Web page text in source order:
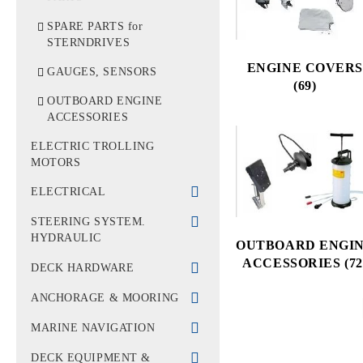
FILTERS
CYLINDER BLOCK &
HEAD
GASKETS
BELLOWS
OTHERS
SPARE PARTS for
STERNDRIVES
GAUGES, SENSORS
OUTBOARD ENGINE
ACCESSORIES
ELECTRIC TROLLING
MOTORS
ELECTRICAL
BATTERIES &
GENERATORS
SHORE SUPPLY
ELECTRICAL
PANELS, COUPLUNGS
STEERING SYSTEM.
HYDRAULIC
RUDDER WHEELS
CABLES & STEERING
STEERING HELMS &
DECK HARDWARE
PAINTS
VENT
OARS, HOOKS &
ANCHORAGE & MOORING
ROPES
ANCHORS & CHAINS
MARINE NAVIGATION
BINOCULARS
DECK EQUIPMENT &
ENGINE COVERS
(69)
OUTBOARD
ACCESSORIES